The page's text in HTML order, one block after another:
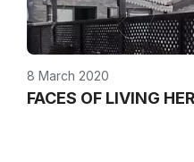
8 March 2020
FACES OF LIVING